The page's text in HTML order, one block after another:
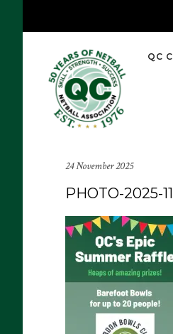
QC
24 November 2025
PHOTO-2025-